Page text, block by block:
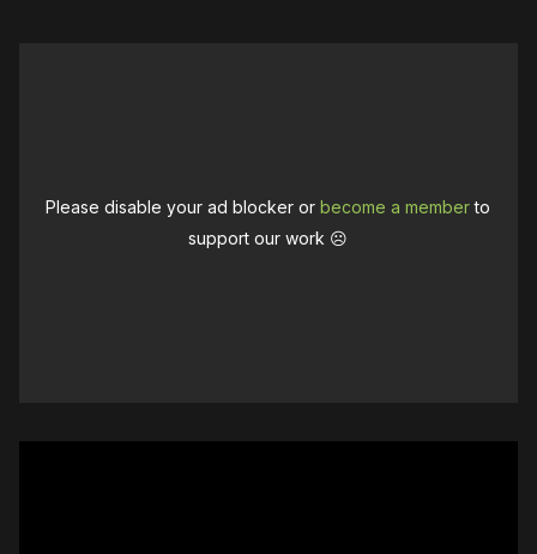
Please disable your ad blocker orbecome a memberto
support our work ☹️